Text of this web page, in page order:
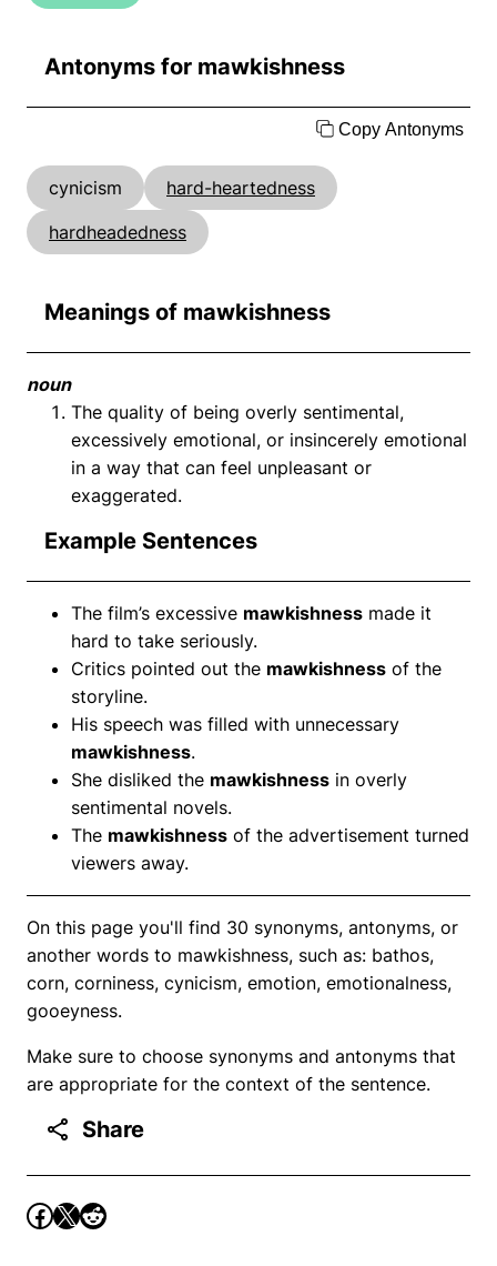
Antonyms for mawkishness
Copy Antonyms
cynicism
hard-heartedness
hardheadedness
Meanings of mawkishness
noun
The quality of being overly sentimental,
excessively emotional, or insincerely emotional
in a way that can feel unpleasant or
exaggerated.
Example Sentences
The film’s excessive mawkishness made it
hard to take seriously.
Critics pointed out the mawkishness of the
storyline.
His speech was filled with unnecessary
mawkishness.
She disliked the mawkishness in overly
sentimental novels.
The mawkishness of the advertisement turned
viewers away.
On this page you'll find 30 synonyms, antonyms, or
another words to mawkishness, such as: bathos,
corn, corniness, cynicism, emotion, emotionalness,
gooeyness.
Make sure to choose synonyms and antonyms that
are appropriate for the context of the sentence.
Share